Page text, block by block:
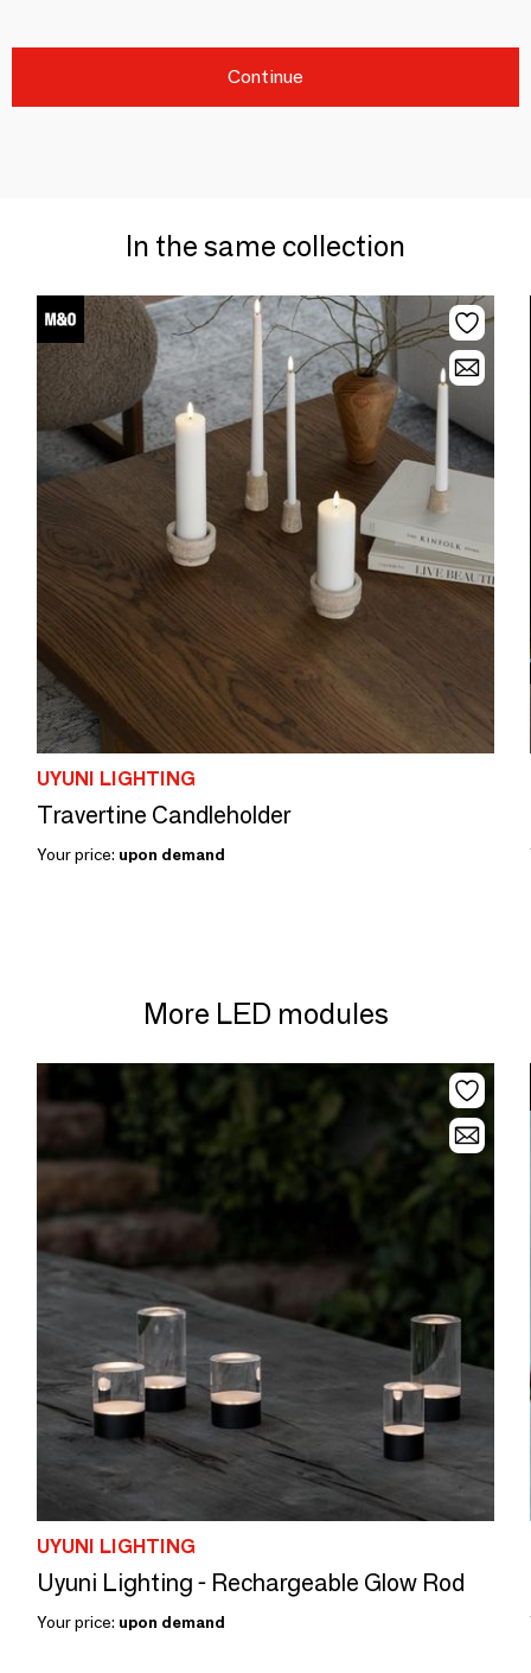
Continue
In the same collection
UYUNI LIGHTING
Travertine Candleholder
Your price: upon demand
More LED modules
UYUNI LIGHTING
Uyuni Lighting - Rechargeable Glow Rod
Your price: upon demand